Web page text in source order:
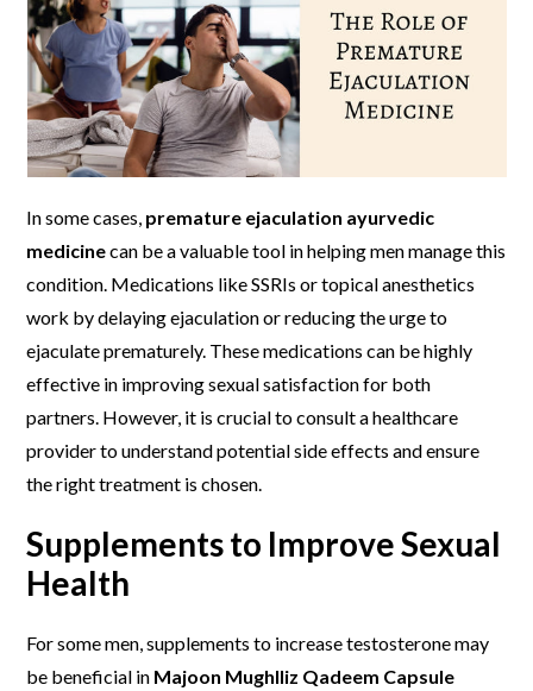
In some cases, premature ejaculation ayurvedic
medicinecan be a valuable tool in helping men manage this
condition. Medications like SSRIs or topical anesthetics
work by delaying ejaculation or reducing the urge to
ejaculate prematurely. These medications can be highly
effective in improving sexual satisfaction for both
partners. However, it is crucial to consult a healthcare
provider to understand potential side effects and ensure
the right treatment is chosen.
Supplements to Improve Sexual
Health
For some men, supplements to increase testosterone may
be beneficial in Majoon Mughlliz Qadeem Capsule